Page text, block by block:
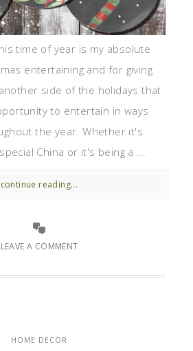
time of year is my absolute
entertaining and for giving
side of the holidays that
to entertain in ways
the year. Whether it's
China or it's being a ...
continue reading...
LEAVE A COMMENT
HOME DECOR